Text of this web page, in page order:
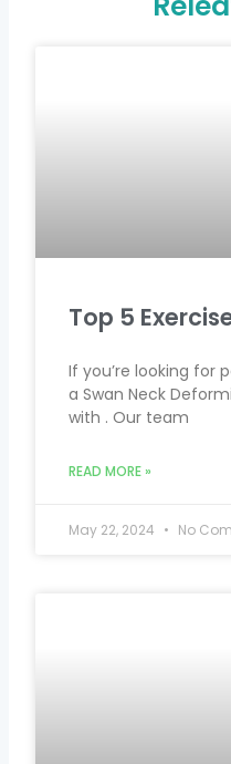
Top 5
If you’re looking for
a Swan Neck
with . Our team
READ MORE »
May 22, 2024 No